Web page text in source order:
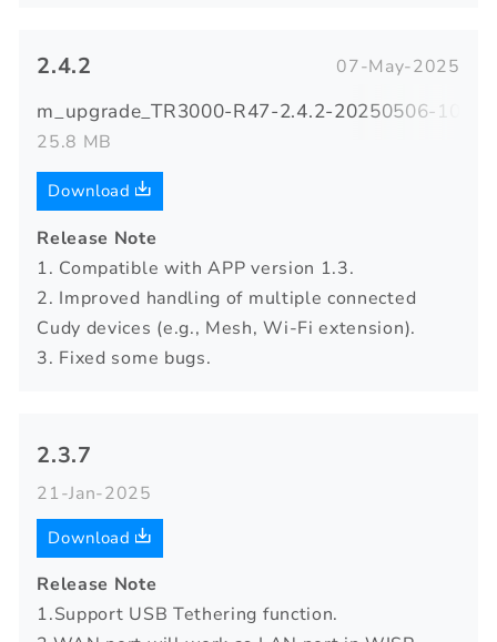
2.4.2 07-May-2025
m_upgrade_TR3000-R47-2.4.2-20250506-
25.8 MB
Download
Release Note
1. Compatible with APP version 1.3.
2. Improved handling of multiple connected
Cudy devices (e.g., Mesh, Wi-Fi extension).
3. Fixed some bugs.
2.3.7
21-Jan-2025
Download
Release Note
1.Support USB Tethering function.